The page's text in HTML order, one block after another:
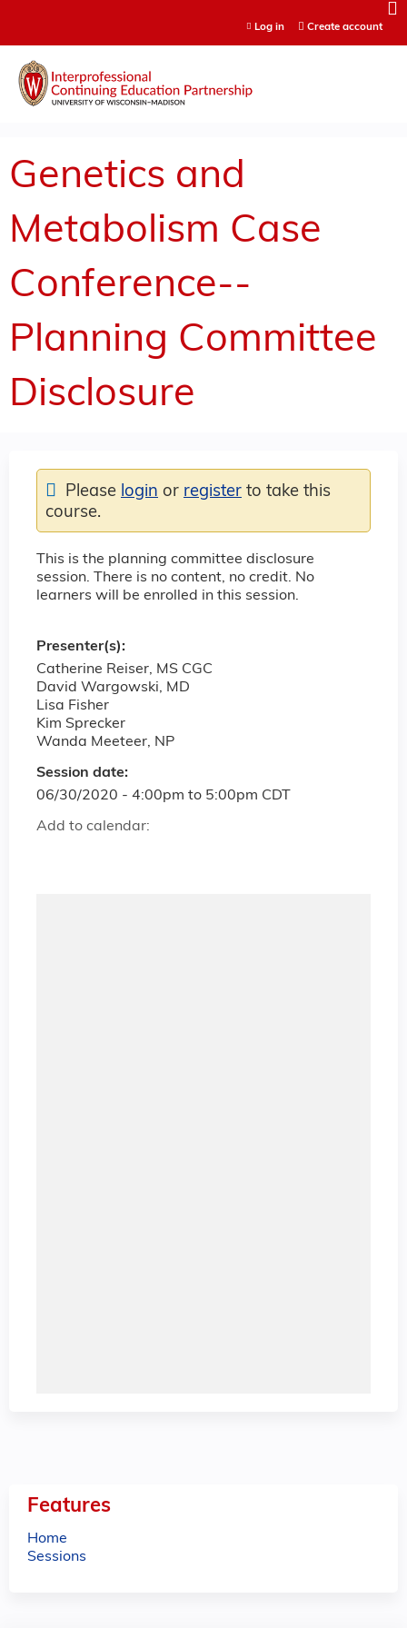
Log in Create account
Genetics and
Metabolism Case
Conference--
Planning Committee
Disclosure
This is the planning committee disclosure
session. There is no content, no credit. No
learners will be enrolled in this session.
Session date:
06/30/2020 - 4:00pm to 5:00pm CDT
Add to calendar:
Please login or register to take this
course.
Presenter(s):
Catherine Reiser, MS CGC
David Wargowski, MD
Lisa Fisher
Kim Sprecker
Wanda Meeteer, NP
Features
Home
Sessions